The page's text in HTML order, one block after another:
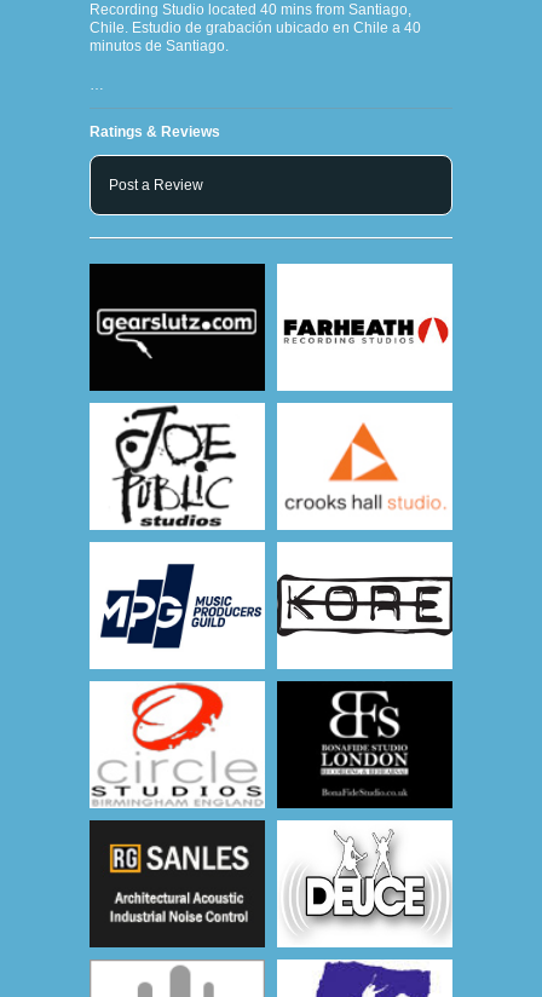
Recording Studio located 40 mins from Santiago,
Chile. Estudio de grabación ubicado en Chile a 40
minutos de Santiago.
…
Ratings & Reviews
Post a Review